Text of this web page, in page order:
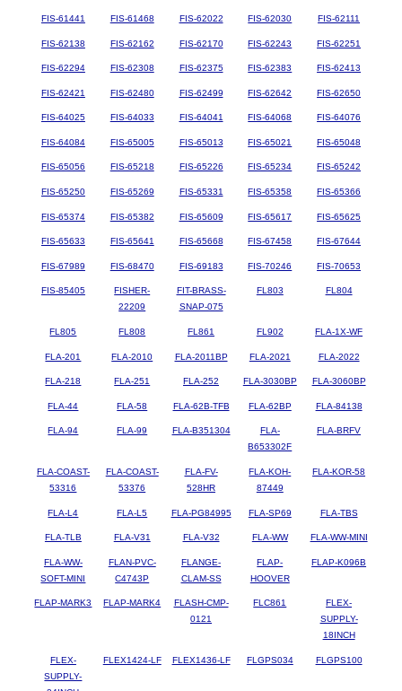
FIS-61441 FIS-61468 FIS-62022 FIS-62030 FIS-62111
FIS-62138 FIS-62162 FIS-62170 FIS-62243 FIS-62251
FIS-62294 FIS-62308 FIS-62375 FIS-62383 FIS-62413
FIS-62421 FIS-62480 FIS-62499 FIS-62642 FIS-62650
FIS-64025 FIS-64033 FIS-64041 FIS-64068 FIS-64076
FIS-64084 FIS-65005 FIS-65013 FIS-65021 FIS-65048
FIS-65056 FIS-65218 FIS-65226 FIS-65234 FIS-65242
FIS-65250 FIS-65269 FIS-65331 FIS-65358 FIS-65366
FIS-65374 FIS-65382 FIS-65609 FIS-65617 FIS-65625
FIS-65633 FIS-65641 FIS-65668 FIS-67458 FIS-67644
FIS-67989 FIS-68470 FIS-69183 FIS-70246 FIS-70653
FIS-85405
FISHER-
22209
FIT-BRASS-
SNAP-075
FL803 FL804
FL805 FL808 FL861 FL902 FLA-1X-WF
FLA-201 FLA-2010 FLA-2011BP FLA-2021 FLA-2022
FLA-218 FLA-251 FLA-252 FLA-3030BP FLA-3060BP
FLA-44 FLA-58 FLA-62B-TFB FLA-62BP FLA-84138
FLA-94 FLA-99 FLA-B351304
FLA-
B653302F
FLA-BRFV
FLA-COAST-
53316
FLA-COAST-
53376
FLA-FV-
528HR
FLA-KOH-
87449
FLA-KOR-58
FLA-L4 FLA-L5 FLA-PG84995 FLA-SP69 FLA-TBS
FLA-TLB FLA-V31 FLA-V32 FLA-WW FLA-WW-MINI
FLA-WW-
SOFT-MINI
FLAN-PVC-
C4743P
FLANGE-
CLAM-SS
FLAP-
HOOVER
FLAP-K096B
FLAP-MARK3 FLAP-MARK4
FLASH-CMP-
0121
FLC861
FLEX-
SUPPLY-
18INCH
FLEX-
SUPPLY-
FLEX1424-LF FLEX1436-LF FLGPS034 FLGPS100